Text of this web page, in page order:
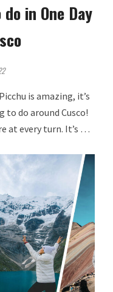
in One Day
is amazing, it’s
do around Cusco!
at every turn. It’s …